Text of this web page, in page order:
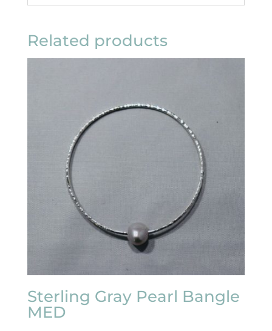
Related products
Sterling Gray Pearl Bangle
MED